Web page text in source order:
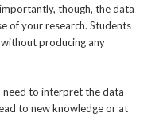
though, the data
of your research. Students
producing any
need to interpret the data
to new knowledge or at